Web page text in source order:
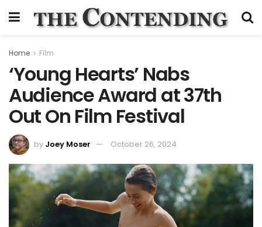
Home Film
‘Young Hearts’ Nabs
Audience Award at 37th
Out On Film Festival
by Joey Moser October 26, 2024